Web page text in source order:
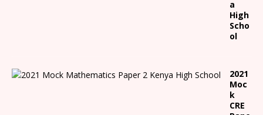
a
High
Scho
ol
2021
Moc
k
CRE